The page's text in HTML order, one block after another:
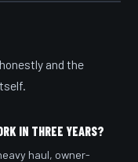
and the
IN THREE YEARS?
haul, owner-